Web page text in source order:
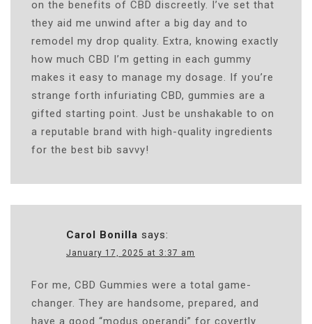
on the benefits of CBD discreetly. I’ve set that
they aid me unwind after a big day and to
remodel my drop quality. Extra, knowing exactly
how much CBD I’m getting in each gummy
makes it easy to manage my dosage. If you’re
strange forth infuriating CBD, gummies are a
gifted starting point. Just be unshakable to on
a reputable brand with high-quality ingredients
for the best bib savvy!
Carol Bonilla says:
January 17, 2025 at 3:37 am
For me, CBD Gummies were a total game-
changer. They are handsome, prepared, and
have a good “modus operandi” for covertly